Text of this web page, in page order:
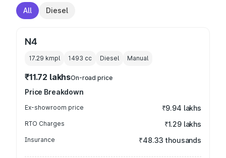
All Diesel
N4
17.29 kmpl 1493 cc Diesel Manual
₹11.72 lakhsOn-road price
Price Breakdown
Ex-showroom price ₹9.94 lakhs
RTO Charges ₹1.29 lakhs
Insurance ₹48.33 thousands